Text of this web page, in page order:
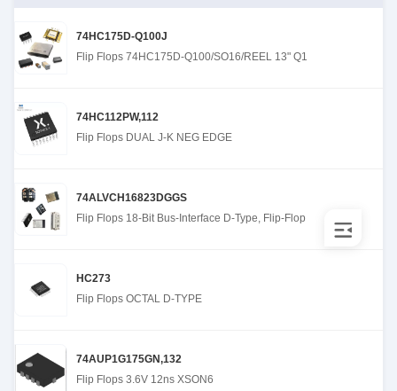
74HC175D-Q100J
Flip Flops 74HC175D-Q100/SO16/REEL 13" Q1
74HC112PW,112
Flip Flops DUAL J-K NEG EDGE
74ALVCH16823DGGS
Flip Flops 18-Bit Bus-Interface D-Type, Flip-Flop
HC273
Flip Flops OCTAL D-TYPE
74AUP1G175GN,132
Flip Flops 3.6V 12ns XSON6